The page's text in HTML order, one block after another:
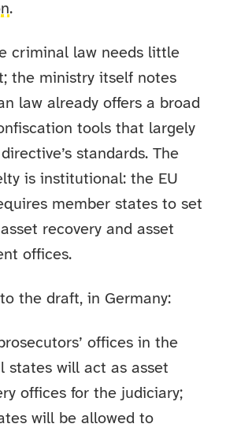
.
criminal law needs little
the ministry itself notes
law already offers a broad
tools that largely
standards. The
is institutional: the EU
member states to set
recovery and asset
offices.
the draft, in Germany:
offices in the
states will act as asset
offices for the judiciary;
will be allowed to